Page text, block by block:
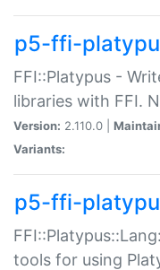
p5-ffi-
FFI::Platypus -
libraries with FFI.
Version: 2.110.0 |
Variants:
p5-ffi-
tools for using